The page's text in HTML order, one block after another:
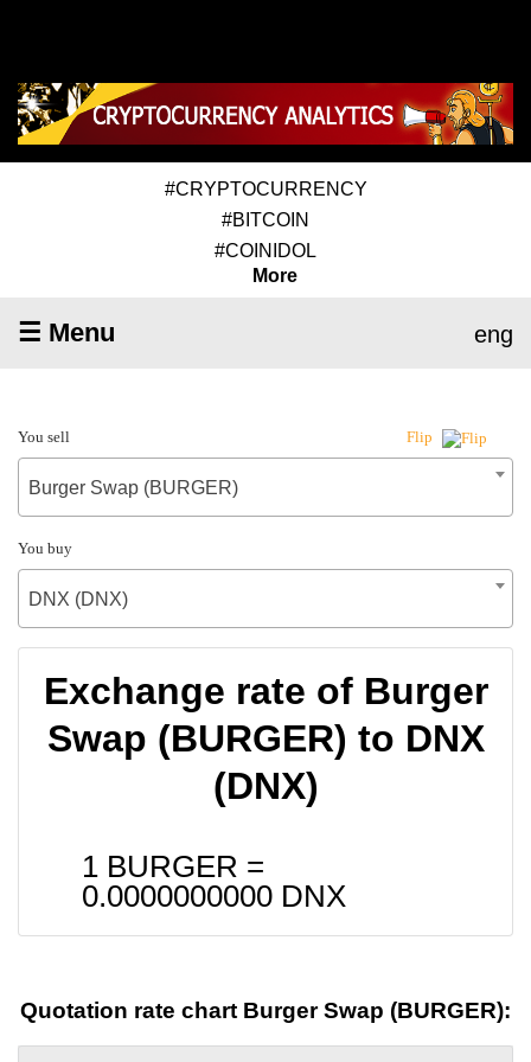
#CRYPTOCURRENCY
#BITCOIN
#COINIDOL
More
☰ Menu eng
You sell Flip
Burger Swap (BURGER)
You buy
DNX (DNX)
Exchange rate of Burger
Swap (BURGER) to DNX
(DNX)
1 BURGER =
0.0000000000 DNX
Quotation rate chart Burger Swap (BURGER):